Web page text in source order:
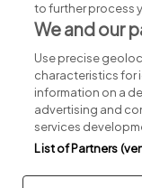
Part of
Privacy Legal
to further process
We and our
Use precise
characteristics for
information on a
advertising and
services
List of Partners